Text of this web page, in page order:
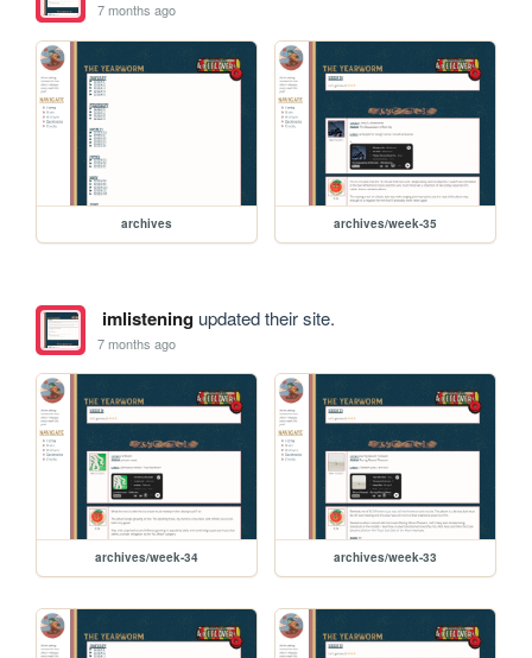
7 months ago
archives archives/week-35
imlisteningupdated their site.
7 months ago
archives/week-34 archives/week-33